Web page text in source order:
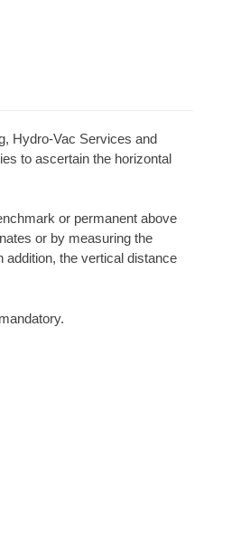
Hydro-Vac Services and
to ascertain the horizontal
or permanent above
or by measuring the
addition, the vertical distance